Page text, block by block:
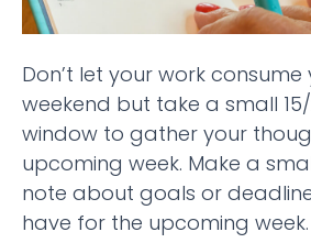
Don’t let your work consume
weekend but take a small
window to gather your
upcoming week. Make a
note about goals or
have for the upcoming